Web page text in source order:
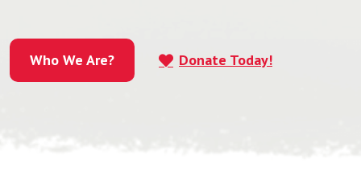
Who We Are? Donate Today!